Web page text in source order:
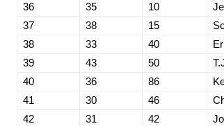
36
35 10
37
38 15
38
33 40
39
43 50
40
36 86
41
30 46
42
31 42